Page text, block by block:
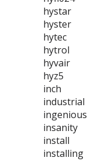
hystar
hyster
hytec
hytrol
hyvair
hyz5
inch
industrial
ingenious
insanity
install
installing